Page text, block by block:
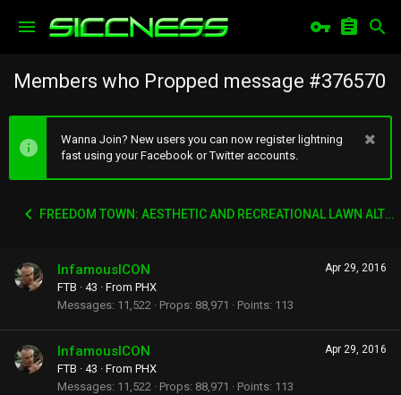
Members who Propped message #376570
Wanna Join? New users you can now register lightning
fast using your Facebook or Twitter accounts.
FREEDOM TOWN: AESTHETIC AND RECREATIONAL LAWN ALTERNATIVE
Apr 29, 2016
InfamousICON
FTB · 43 · From PHX
Messages 11,522 Props 88,971 Points 113
Apr 29, 2016
InfamousICON
FTB · 43 · From PHX
Messages 11,522 Props 88,971 Points 113